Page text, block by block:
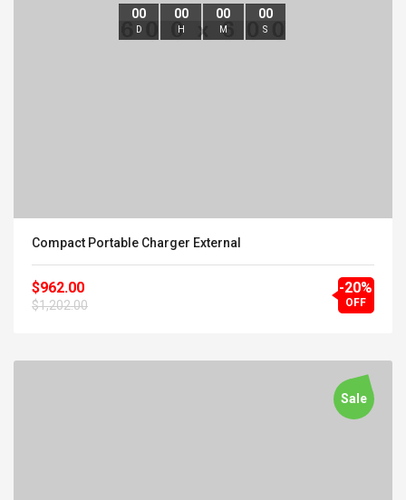
00
D
00
H
00
M
00
S
Compact Portable Charger External
$962.00
$1,202.00
-20%
OFF
Sale